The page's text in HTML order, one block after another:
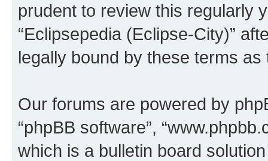
prudent to review this regularly
“Eclipsepedia (Eclipse-City)”
legally bound by these terms
Our forums are powered by
“phpBB software”,
which is a bulletin board